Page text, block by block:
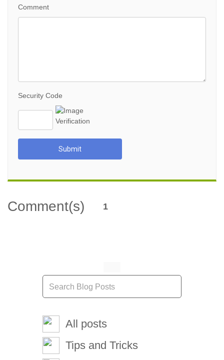
Comment
Security Code
Submit
Comment(s) 1
All posts
Tips and Tricks